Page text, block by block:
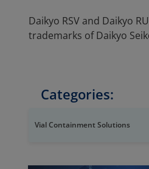
Daikyo RSV and Daikyo
trademarks of Daikyo
Categories:
Vial Containment Solutions